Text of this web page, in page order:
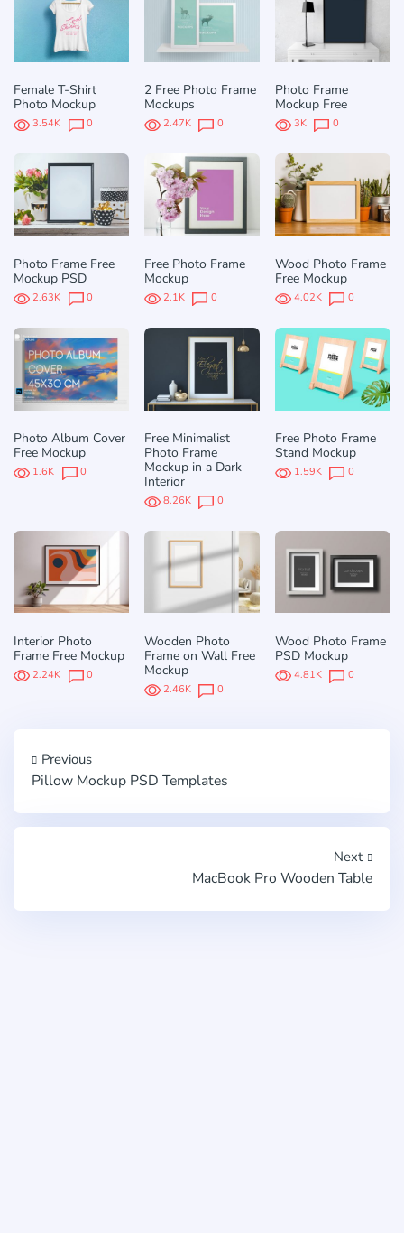
Female T-Shirt
Photo Mockup
3.54K 0
2 Free Photo Frame
Mockups
2.47K 0
Photo Frame
Mockup Free
3K 0
Photo Frame Free
Mockup PSD
2.63K 0
Free Photo Frame
Mockup
2.1K 0
Wood Photo Frame
Free Mockup
4.02K 0
Photo Album Cover
Free Mockup
1.6K 0
Free Minimalist
Photo Frame
Mockup in a Dark
Interior
8.26K 0
Free Photo Frame
Stand Mockup
1.59K 0
Interior Photo
Frame Free Mockup
2.24K 0
Wooden Photo
Frame on Wall Free
Mockup
2.46K 0
Wood Photo Frame
PSD Mockup
4.81K 0
Previous
Pillow Mockup PSD Templates
Next
MacBook Pro Wooden Table